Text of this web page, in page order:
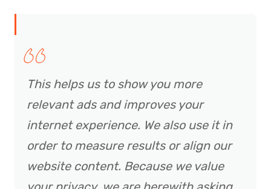
This helps us to show you more
relevant ads and improves your
internet experience. We also use it in
order to measure results or align our
website content. Because we value